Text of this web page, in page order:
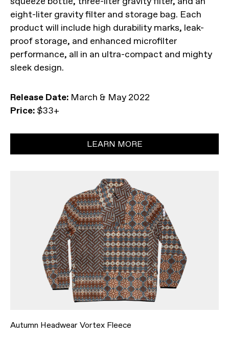
eight-liter gravity filter and storage bag. Each
product will include high durability marks, leak-
proof storage, and enhanced microfilter
performance, all in an ultra-compact and mighty
sleek design.
Release Date: March & May 2022
Price: $33+
LEARN MORE
Autumn Headwear Vortex Fleece